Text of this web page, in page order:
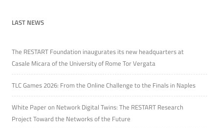
LAST NEWS
The RESTART Foundation inaugurates its new headquarters at
Casale Micara of the University of Rome Tor Vergata
TLC Games 2026: From the Online Challenge to the Finals in Naples
White Paper on Network Digital Twins: The RESTART Research
Project Toward the Networks of the Future